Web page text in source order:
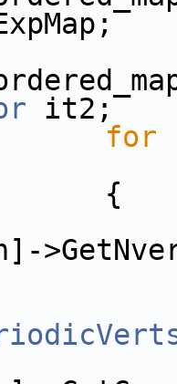
it2;
for